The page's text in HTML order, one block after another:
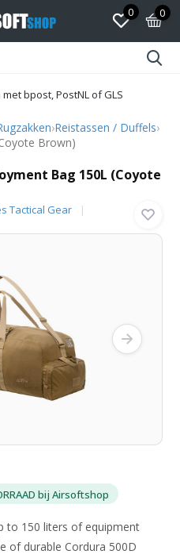
0 0
bpost, PostNL of GLS
›Reistassen / Duffels›
Brown)
Bag 150L (Coyote
Tactical Gear
bij Airsoftshop
to 150 liters of equipment
of durable Cordura 500D